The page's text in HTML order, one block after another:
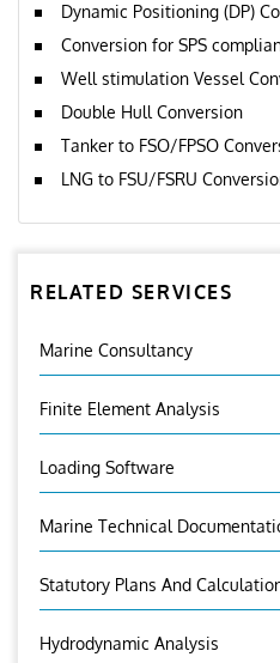
Dynamic Positioning (DP)
Conversion for SPS
Well stimulation Vessel
Double Hull Conversion
Tanker to FSO/FPSO
LNG to FSU/FSRU
RELATED SERVICES
Marine Consultancy
Finite Element Analysis
Loading Software
Marine Technical
Statutory Plans And
Hydrodynamic Analysis